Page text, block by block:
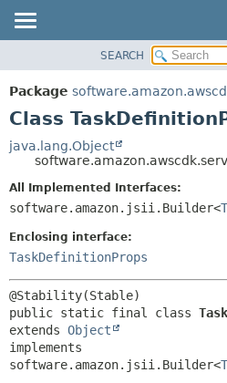
PACKAGE
CLASS
TREE
DEPRECATED
INDEX
HELP
SEARCH
Package
Class
java.lang.Object
All Implemented Interfaces:
software.amazon.jsii.Builder<
Enclosing interface:
TaskDefinitionProps
public static final class
extends Object
implements
software.amazon.jsii.Builder<